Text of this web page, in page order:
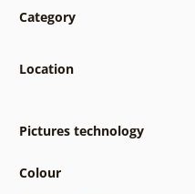
Category
Location
Pictures technology
Colour